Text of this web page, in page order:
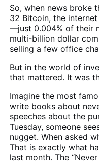
So, when news broke
32 Bitcoin, the
—just 0.004% of their
multi-billion dollar
selling a few office
But in the world of
that mattered. It was
Imagine the most
write books about
speeches about the
Tuesday, someone
nugget. When asked
That is exactly what
last month. The